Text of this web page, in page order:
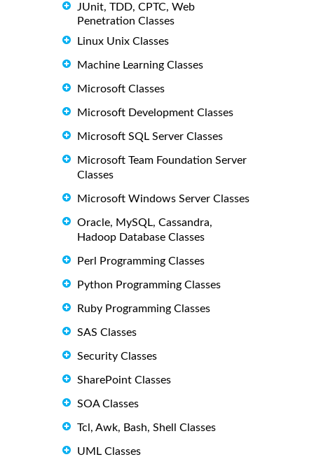
JUnit, TDD, CPTC, Web
Penetration Classes
Linux Unix Classes
Machine Learning Classes
Microsoft Classes
Microsoft Development Classes
Microsoft SQL Server Classes
Microsoft Team Foundation Server
Classes
Microsoft Windows Server Classes
Oracle, MySQL, Cassandra,
Hadoop Database Classes
Perl Programming Classes
Python Programming Classes
Ruby Programming Classes
SAS Classes
Security Classes
SharePoint Classes
SOA Classes
Tcl, Awk, Bash, Shell Classes
UML Classes